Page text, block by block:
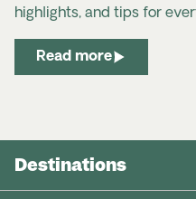
highlights, and tips for
Read more
Destinations